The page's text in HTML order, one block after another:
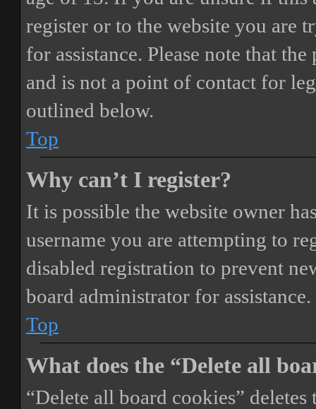
register or to the website you are
for assistance. Please note that
and is not a point of contact for
outlined below.
Top
Why can’t I register?
It is possible the website owner
username you are attempting to
disabled registration to prevent
board administrator for assistance.
Top
What does the “Delete all
“Delete all board cookies”